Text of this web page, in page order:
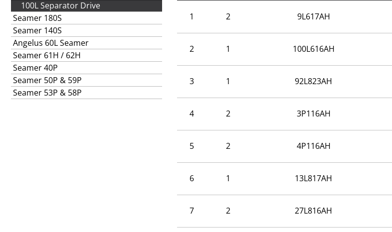
100L Separator Drive
Seamer 180S
Seamer 140S
Angelus 60L Seamer
Seamer 61H / 62H
Seamer 40P
Seamer 50P & 59P
Seamer 53P & 58P
1 2 9L617AH
2 1 100L616AH
3 1 92L823AH
4 2 3P116AH
5 2 4P116AH
6 1 13L817AH
7 2 27L816AH